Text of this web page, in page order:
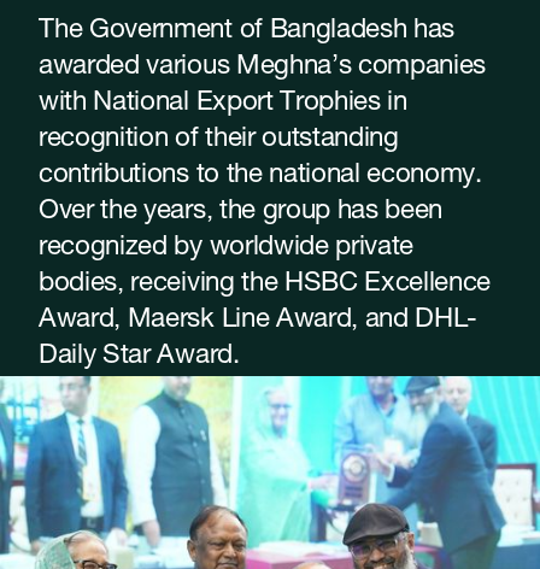
The Government of Bangladesh has
awarded various Meghna’s companies
with National Export Trophies in
recognition of their outstanding
contributions to the national economy.
Over the years, the group has been
recognized by worldwide private
bodies, receiving the HSBC Excellence
Award, Maersk Line Award, and DHL-
Daily Star Award.